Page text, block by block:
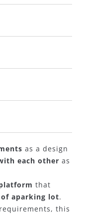
as a design
each other as
that
aparking lot.
this